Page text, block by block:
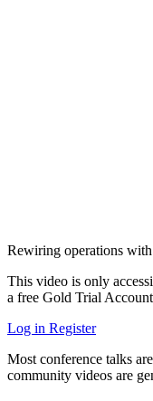
Rewiring operations
This video is only
a free Gold Trial
Log in Register
Most conference talks
community videos are